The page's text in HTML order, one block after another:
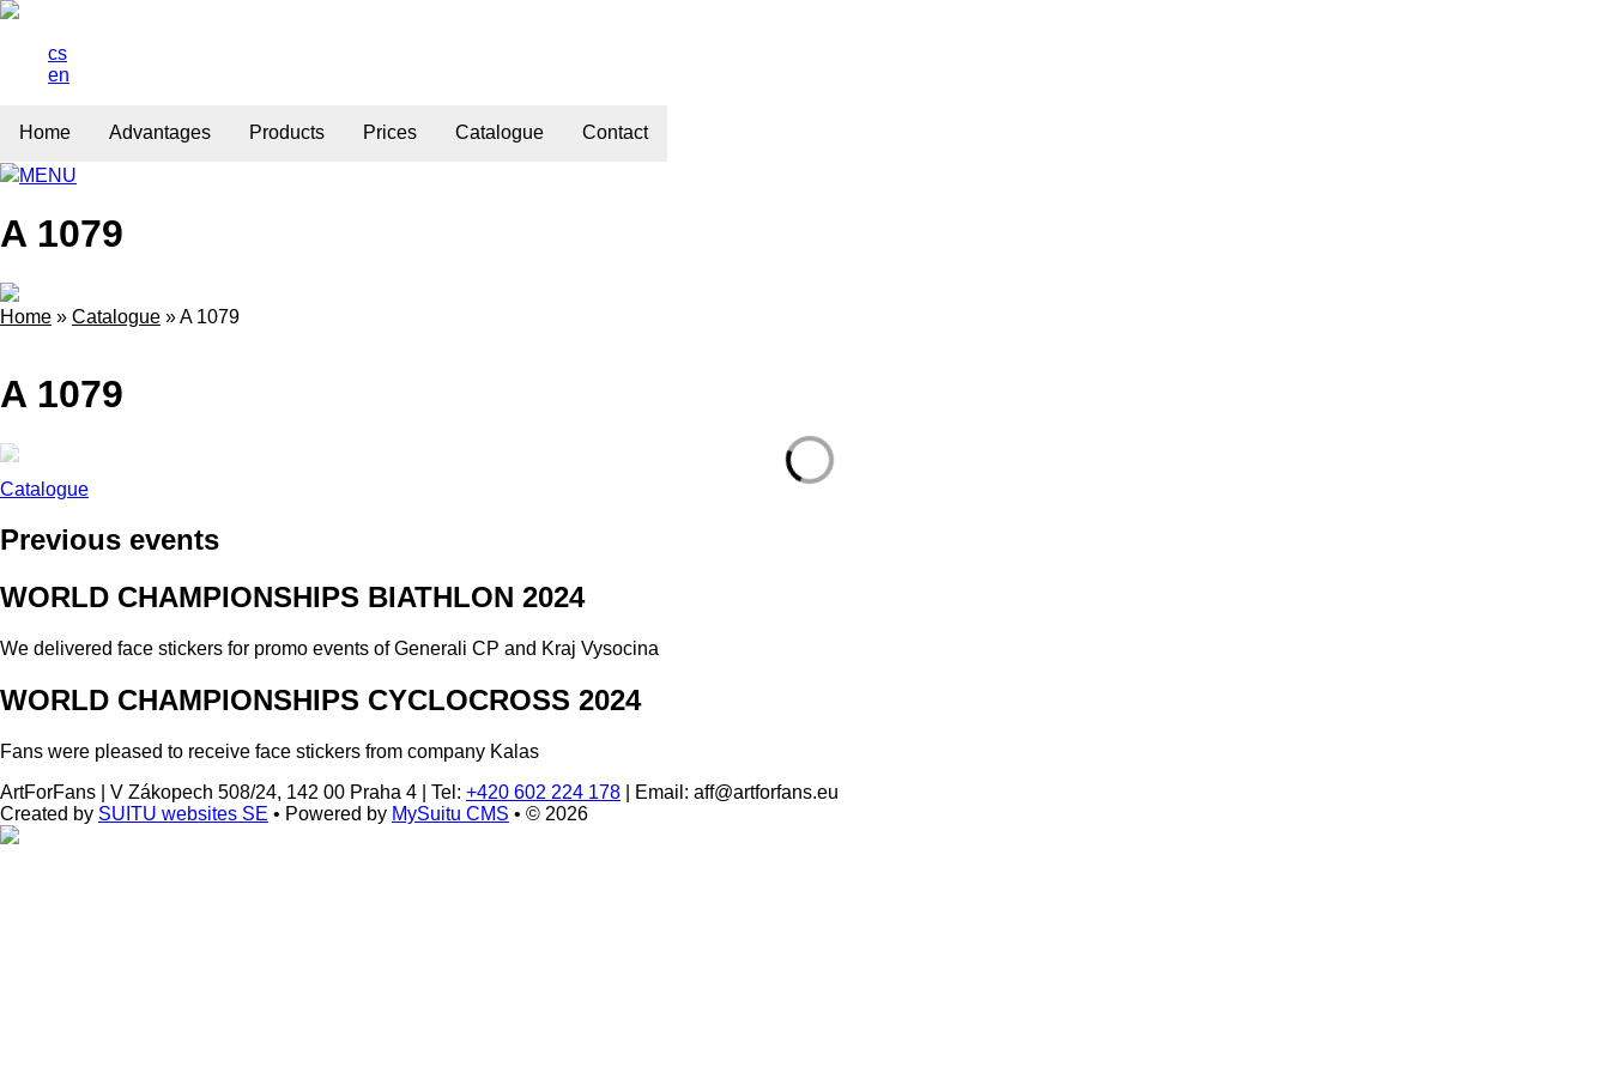
cs
en
Home Advantages Products Prices Catalogue Contact
MENU
A 1079
Home » Catalogue »A 1079
A 1079
Catalogue
Previous events
WORLD CHAMPIONSHIPS BIATHLON 2024
We delivered face stickers for promo events of Generali CP and Kraj Vysocina
WORLD CHAMPIONSHIPS CYCLOCROSS 2024
Fans were pleased to receive face stickers from company Kalas
ArtForFans
V Zákopech 508/24, 142 00 Praha 4 Tel: +420 602 224 178
Email: aff@artforfans.eu
Created by SUITU websites SE • Powered by MySuitu CMS • © 2026